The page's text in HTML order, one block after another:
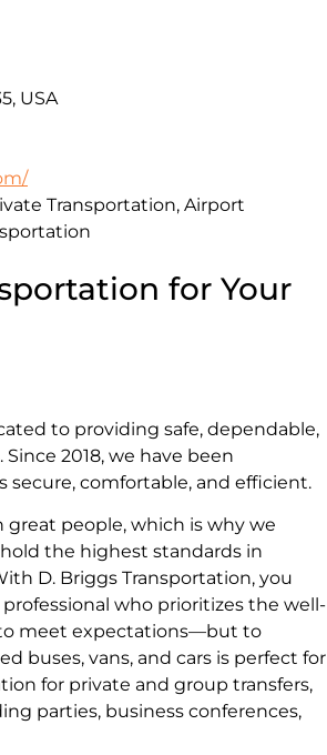
USA
for Your
to providing safe, dependable,
2018, we have been
comfortable, and efficient.
people, which is why we
the highest standards in
D. Briggs Transportation, you
who prioritizes the well-
meet expectations—but to
buses, vans, and cars is perfect for
for private and group transfers,
parties, business conferences,
Transportation, Airport